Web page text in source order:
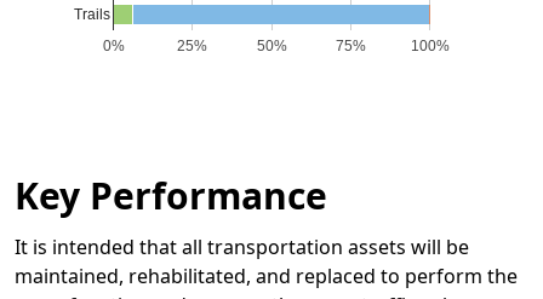
0% 25% 50% 75% 100%
Trails
Key Performance
It is intended that all transportation assets will be
maintained, rehabilitated, and replaced to perform the